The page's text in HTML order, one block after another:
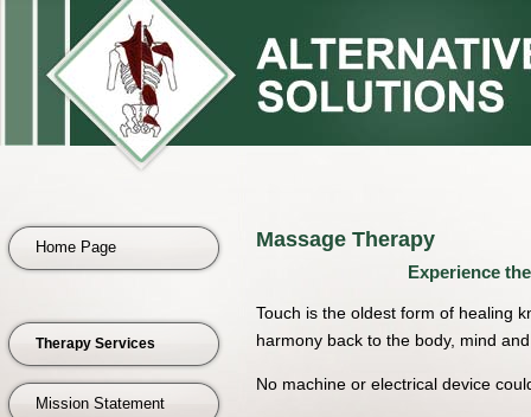
Home Page
Therapy Services
Mission Statement
Massage Therapy
Experience
Touch is the oldest form of healing
harmony back to the body, mind
No machine or electrical device